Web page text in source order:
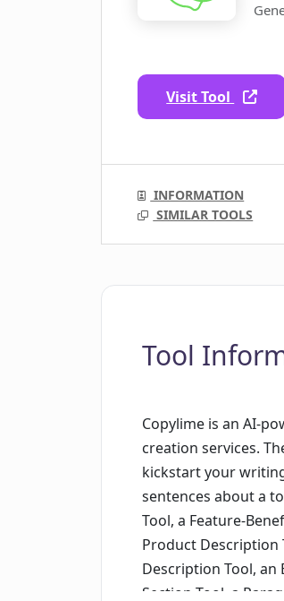
Visit Tool
INFORMATION
SIMILAR TOOLS
Tool
Copylime is an AI-
creation services.
kickstart your
sentences about a
Tool, a Feature-
Product Description
Description Tool, an
Section Tool, a